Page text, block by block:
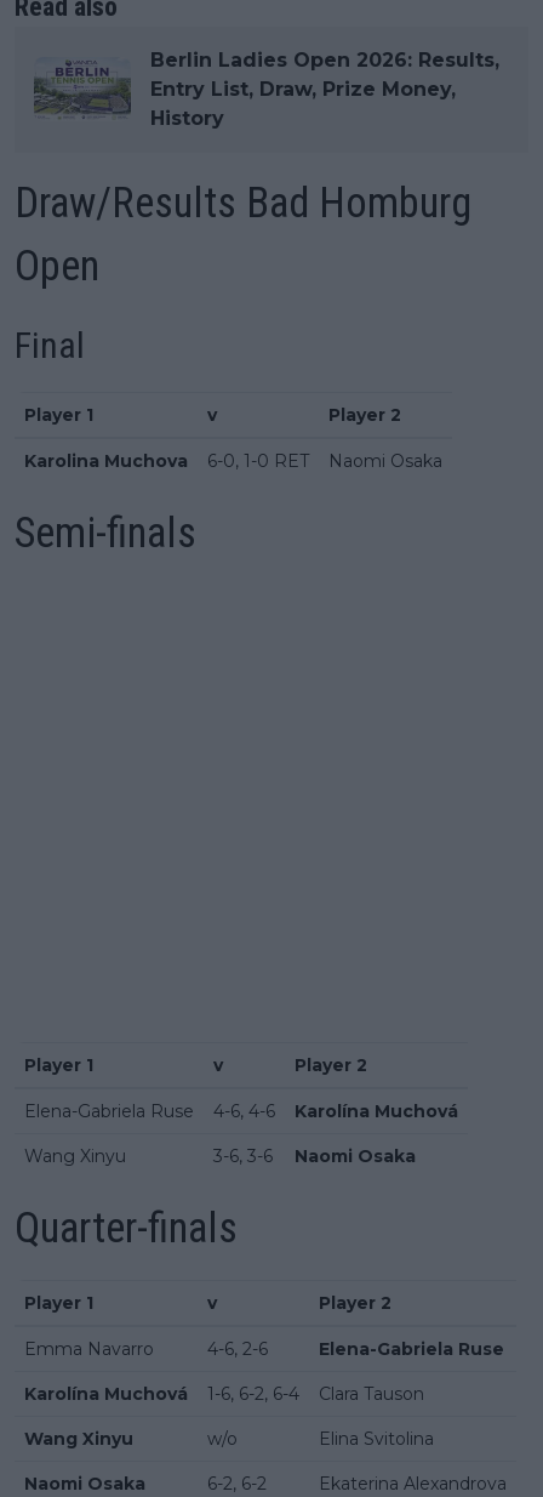
Read also
Berlin Ladies Open 2026: Results,
Entry List, Draw, Prize Money,
History
Draw/Results Bad Homburg
Open
Final
Player 1 v Player 2
Karolina Muchova 6-0, 1-0 RET Naomi Osaka
Semi-finals
Player 1 v Player 2
Elena-Gabriela Ruse 4-6, 4-6 Karolína Muchová
Wang Xinyu 3-6, 3-6 Naomi Osaka
Quarter-finals
Player 1 v Player 2
Emma Navarro 4-6, 2-6 Elena-Gabriela Ruse
Karolína Muchová 1-6, 6-2, 6-4 Clara Tauson
Wang Xinyu w/o Elina Svitolina
Naomi Osaka 6-2, 6-2 Ekaterina Alexandrova